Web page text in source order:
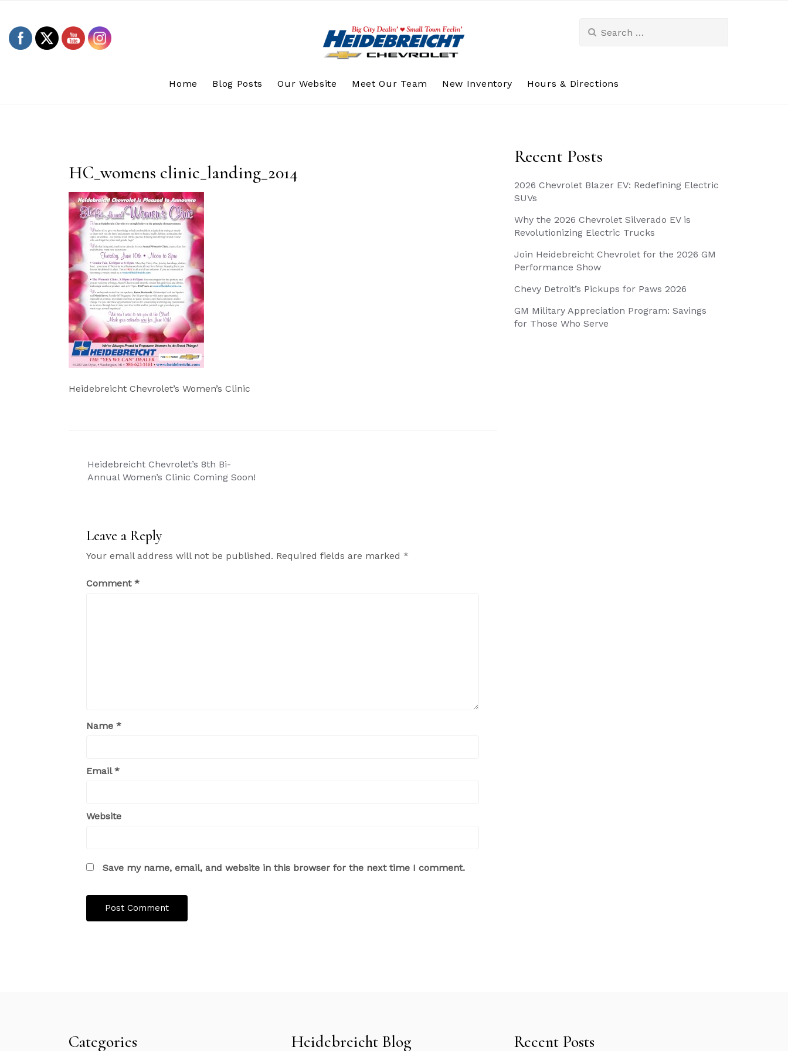
content
for:
Home Blog Posts Our Website Meet Our Team New Inventory Hours & Directions
HC_womens clinic_landing_2014
Heidebreicht Chevrolet’s Women’s Clinic
Post
navigation
Heidebreicht Chevrolet’s 8th Bi-
Annual Women’s Clinic Coming Soon!
Leave a Reply
Your email address will not be published. Required fields are marked *
Comment *
Name *
Email*
Website
Save my name, email, and website in this browser for the next time I comment.
Recent Posts
2026 Chevrolet Blazer EV: Redefining Electric
SUVs
Why the 2026 Chevrolet Silverado EV is
Revolutionizing Electric Trucks
Join Heidebreicht Chevrolet for the 2026 GM
Performance Show
Chevy Detroit’s Pickups for Paws 2026
GM Military Appreciation Program: Savings
for Those Who Serve
Categories Heidebreicht Blog Recent Posts